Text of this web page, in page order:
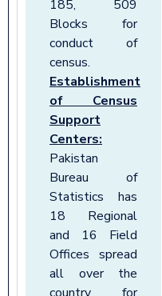
185, 509
Blocks for
conduct of
census.
Establishment
of Census
Support
Centers:
Pakistan
Bureau of
Statistics has
18 Regional
and 16 Field
Offices spread
all over the